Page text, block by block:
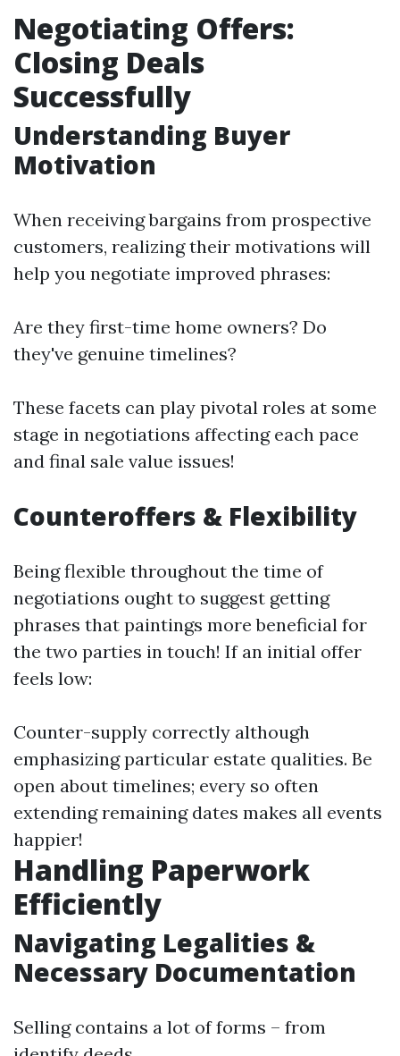
Negotiating Offers:
Closing Deals
Successfully
Understanding Buyer
Motivation
When receiving bargains from prospective
customers, realizing their motivations will
help you negotiate improved phrases:
Are they first-time home owners? Do
they've genuine timelines?
These facets can play pivotal roles at some
stage in negotiations affecting each pace
and final sale value issues!
Counteroffers & Flexibility
Being flexible throughout the time of
negotiations ought to suggest getting
phrases that paintings more beneficial for
the two parties in touch! If an initial offer
feels low:
Counter-supply correctly although
emphasizing particular estate qualities. Be
open about timelines; every so often
extending remaining dates makes all events
happier!
Handling Paperwork
Efficiently
Navigating Legalities &
Necessary Documentation
Selling contains a lot of forms – from